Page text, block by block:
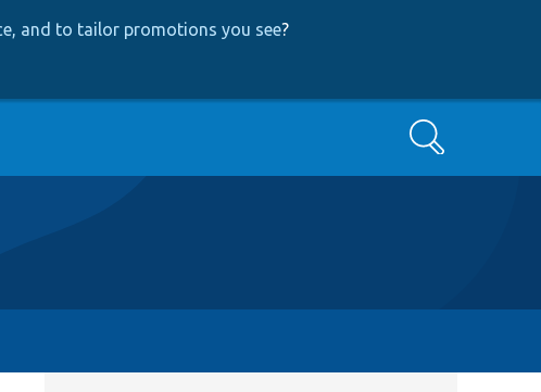
and to tailor promotions you see?
Search